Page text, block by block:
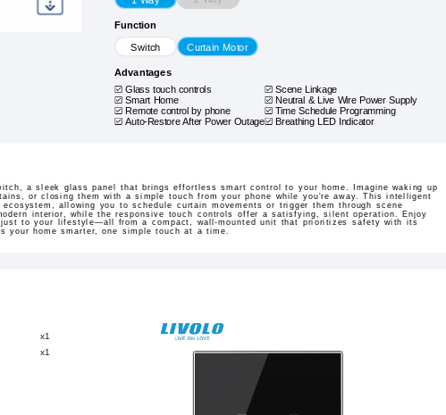
Function
Switch Curtain Motor
Advantages
Glass touch controls
Scene Linkage
Smart Home
Neutral & Live Wire Power Supply
Remote control by phone Time Schedule Programming
Auto-Restore After Power Outage Breathing LED Indicator
a sleek glass panel that brings effortless smart control to your home. Imagine waking up
or closing them with a simple touch from your phone while you're away. This intelligent
allowing you to schedule curtain movements or trigger them through scene
interior, while the responsive touch controls offer a satisfying, silent operation. Enjoy
to your lifestyle—all from a compact, wall-mounted unit that prioritizes safety with its
your home smarter, one simple touch at a time.
x1
x1